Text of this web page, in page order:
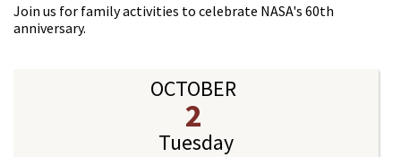
Join us for family activities to celebrate NASA's 60th
anniversary.
OCTOBER
2
Tuesday